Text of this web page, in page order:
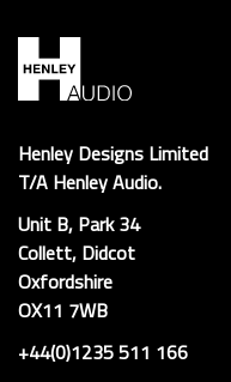
Henley Designs Limited
T/A Henley Audio.
Unit B, Park 34
Collett, Didcot
Oxfordshire
OX11 7WB
+44(0)1235 511 166